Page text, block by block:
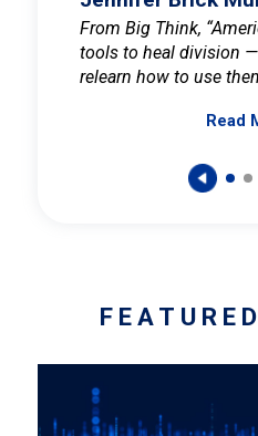
From Big Think,
tools to heal division
relearn how to use
Read